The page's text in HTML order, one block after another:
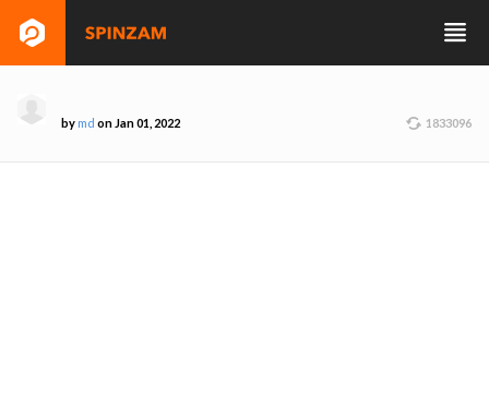
by md on Jan 01, 2022 1833096